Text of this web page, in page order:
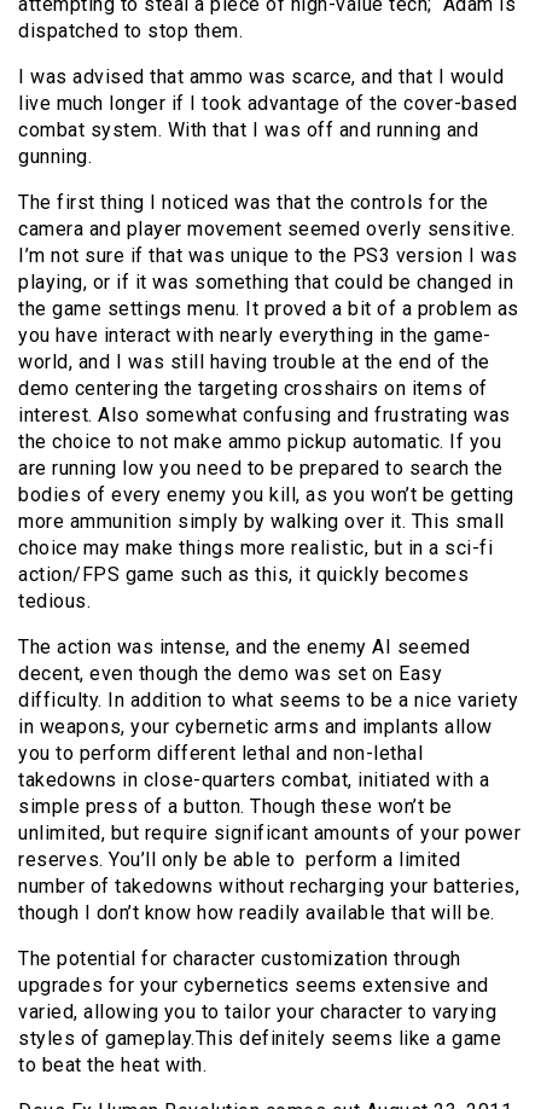
dispatched to stop them.
I was advised that ammo was scarce, and that I would
live much longer if I took advantage of the cover-based
combat system. With that I was off and running and
gunning.
The first thing I noticed was that the controls for the
camera and player movement seemed overly sensitive.
I’m not sure if that was unique to the PS3 version I was
playing, or if it was something that could be changed in
the game settings menu. It proved a bit of a problem as
you have interact with nearly everything in the game-
world, and I was still having trouble at the end of the
demo centering the targeting crosshairs on items of
interest. Also somewhat confusing and frustrating was
the choice to not make ammo pickup automatic. If you
are running low you need to be prepared to search the
bodies of every enemy you kill, as you won’t be getting
more ammunition simply by walking over it. This small
choice may make things more realistic, but in a sci-fi
action/FPS game such as this, it quickly becomes
tedious.
The action was intense, and the enemy AI seemed
decent, even though the demo was set on Easy
difficulty. In addition to what seems to be a nice variety
in weapons, your cybernetic arms and implants allow
you to perform different lethal and non-lethal
takedowns in close-quarters combat, initiated with a
simple press of a button. Though these won’t be
unlimited, but require significant amounts of your power
reserves. You’ll only be able to perform a limited
number of takedowns without recharging your batteries,
though I don’t know how readily available that will be.
The potential for character customization through
upgrades for your cybernetics seems extensive and
varied, allowing you to tailor your character to varying
styles of gameplay.This definitely seems like a game
to beat the heat with.